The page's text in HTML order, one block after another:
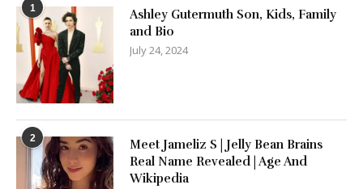
1
Ashley Gutermuth Son, Kids, Family
and Bio
July 24, 2024
2
Meet Jameliz S | Jelly Bean Brains
Real Name Revealed | Age And
Wikipedia